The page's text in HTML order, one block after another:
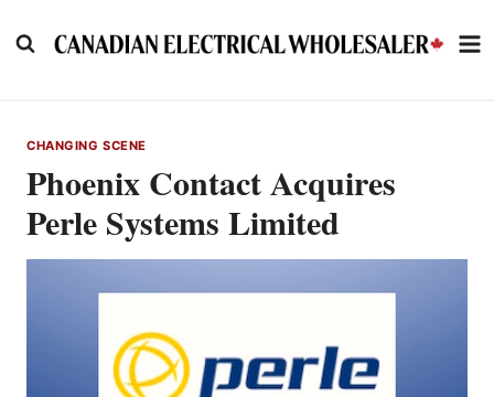
to
CHANGING SCENE
Phoenix Contact Acquires
Perle Systems Limited